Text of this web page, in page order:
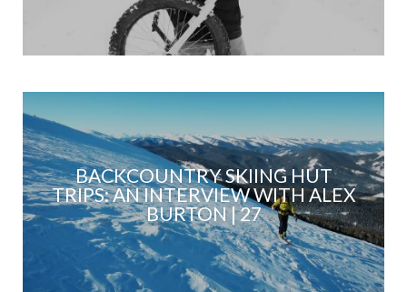
BACKCOUNTRY SKIING HUT
TRIPS: AN INTERVIEW WITH ALEX
BURTON | 27